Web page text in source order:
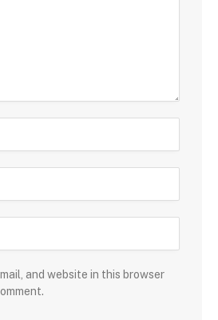
and website in this browser